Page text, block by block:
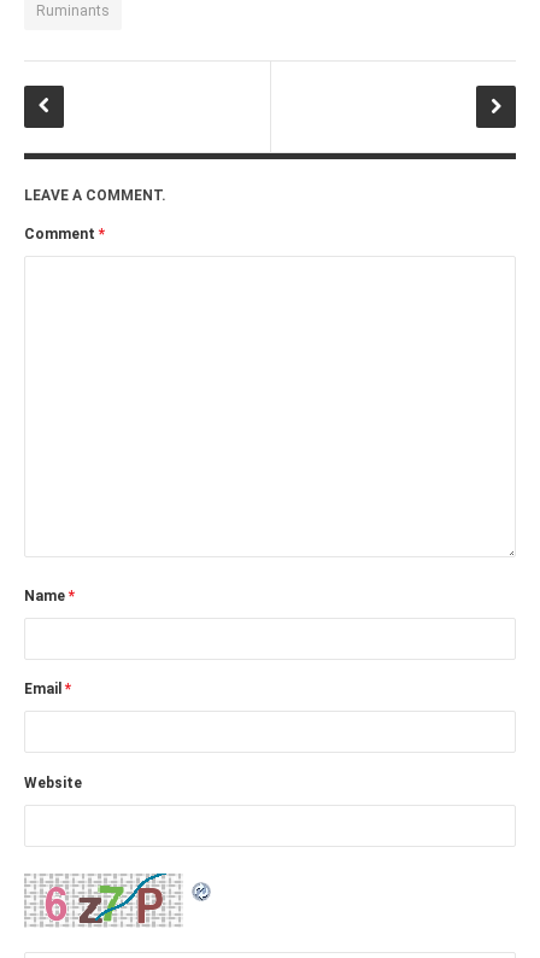
Ruminants
LEAVE A COMMENT.
Comment *
Name *
Email *
Website